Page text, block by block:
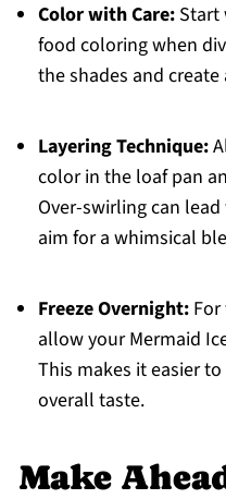
Color with Care:Start
food coloring when
the shades and
Layering Technique:
color in the loaf pan
Over-swirling can
aim for a whimsical
Freeze Overnight:For
allow your Mermaid
This makes it easier
overall taste.
Make